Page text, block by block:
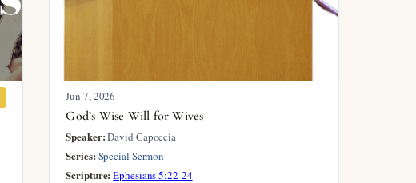
Jun 7, 2026
God’s Wise Will for Wives
Speaker:David Capoccia
Series: Special Sermon
Scripture: Ephesians 5:22-24